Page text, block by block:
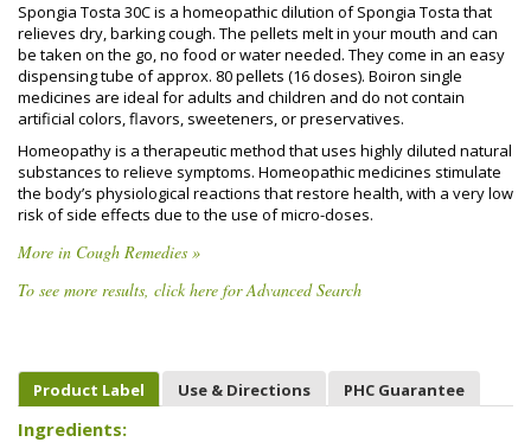
Spongia Tosta 30C is a homeopathic dilution of Spongia Tosta that
relieves dry, barking cough. The pellets melt in your mouth and can
be taken on the go, no food or water needed. They come in an easy
dispensing tube of approx. 80 pellets (16 doses). Boiron single
medicines are ideal for adults and children and do not contain
artificial colors, flavors, sweeteners, or preservatives.
Homeopathy is a therapeutic method that uses highly diluted natural
substances to relieve symptoms. Homeopathic medicines stimulate
the body’s physiological reactions that restore health, with a very low
risk of side effects due to the use of micro-doses.
More in Cough Remedies »
To see more results, click here for Advanced Search
Product Label Use & Directions PHC Guarantee
Ingredients: